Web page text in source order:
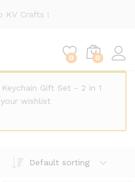
KV Crafts !
0 0
Gift Set - 2 in 1
wishlist
Default sorting